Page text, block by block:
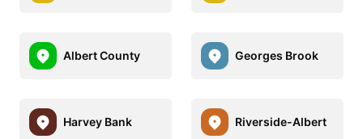
Albert County Georges Brook
Harvey Bank Riverside-Albert